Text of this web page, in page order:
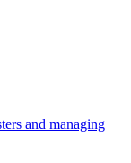
and managing